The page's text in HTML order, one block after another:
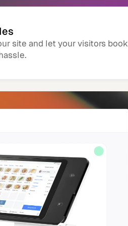
site and let your visitors book